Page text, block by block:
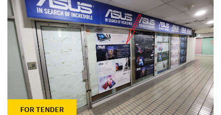
FOR TENDER